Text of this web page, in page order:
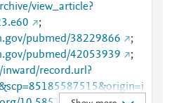
view_article?
;
pubmed/38229866
;
pubmed/42053939
;
inward/record.url?